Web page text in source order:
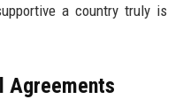
a country truly is
Agreements